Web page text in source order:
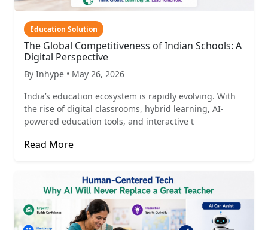
Education Solution
The Global Competitiveness of Indian Schools: A
Digital Perspective
By Inhype • May 26, 2026
India’s education ecosystem is rapidly evolving. With
the rise of digital classrooms, hybrid learning, AI-
powered education tools, and interactive t
Read More